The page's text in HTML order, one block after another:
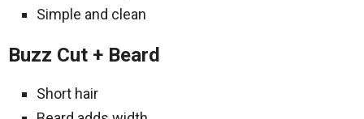
Simple and clean
Buzz Cut + Beard
Short hair